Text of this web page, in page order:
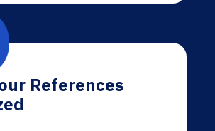
References